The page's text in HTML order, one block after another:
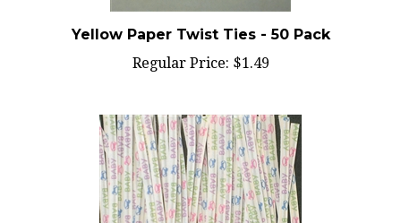
Yellow Paper Twist Ties - 50 Pack
Regular Price:$1.49